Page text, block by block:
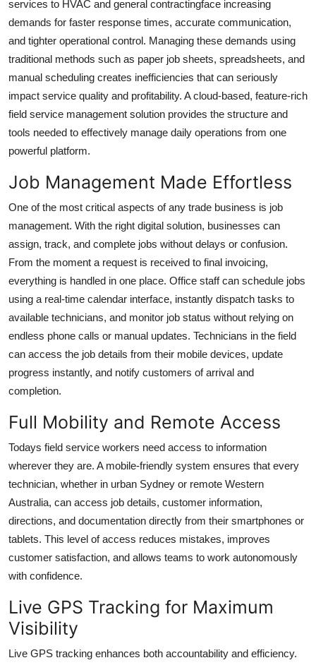
Top 10
How To
Support Number
services to HVAC and general contractingface increasing
demands for faster response times, accurate communication,
and tighter operational control. Managing these demands using
traditional methods such as paper job sheets, spreadsheets, and
manual scheduling creates inefficiencies that can seriously
impact service quality and profitability. A cloud-based, feature-rich
field service management solution provides the structure and
tools needed to effectively manage daily operations from one
powerful platform.
Job Management Made Effortless
One of the most critical aspects of any trade business is job
management. With the right digital solution, businesses can
assign, track, and complete jobs without delays or confusion.
From the moment a request is received to final invoicing,
everything is handled in one place. Office staff can schedule jobs
using a real-time calendar interface, instantly dispatch tasks to
available technicians, and monitor job status without relying on
endless phone calls or manual updates. Technicians in the field
can access the job details from their mobile devices, update
progress instantly, and notify customers of arrival and
completion.
Full Mobility and Remote Access
Todays field service workers need access to information
wherever they are. A mobile-friendly system ensures that every
technician, whether in urban Sydney or remote Western
Australia, can access job details, customer information,
directions, and documentation directly from their smartphones or
tablets. This level of access reduces mistakes, improves
customer satisfaction, and allows teams to work autonomously
with confidence.
Live GPS Tracking for Maximum
Visibility
Live GPS tracking enhances both accountability and efficiency.